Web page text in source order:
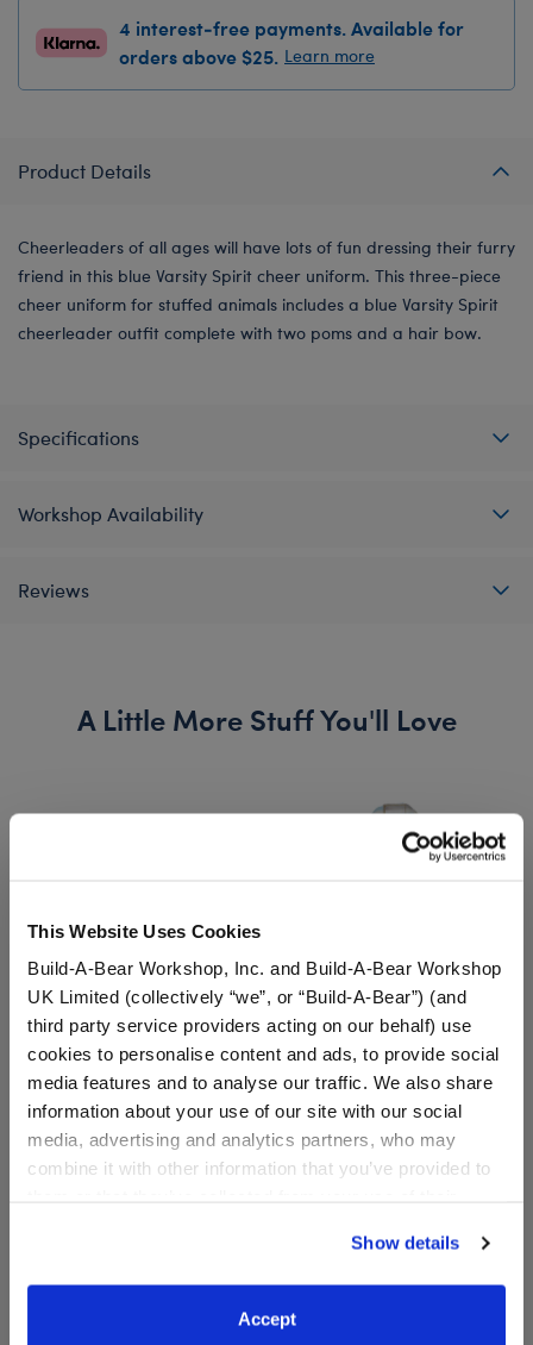
This Website Uses Cookies
Build-A-Bear Workshop, Inc. and Build-A-Bear Workshop
UK Limited (collectively “we”, or “Build-A-Bear”) (and
third party service providers acting on our behalf) use
cookies to personalise content and ads, to provide social
media features and to analyse our traffic. We also share
information about your use of our site with our social
media, advertising and analytics partners, who may
combine it with other information that you’ve provided to
website, you: (i) direct us to disclose your personal
information to these service providers for those
purposes; and (ii) agree to the terms of the Privacy
Show details
Accept
4 interest-free payments. Available for
orders above $25. Learn more
Product Details
Cheerleaders of all ages will have lots of fun dressing their furry
friend in this blue Varsity Spirit cheer uniform. This three-piece
cheer uniform for stuffed animals includes a blue Varsity Spirit
cheerleader outfit complete with two poms and a hair bow.
Specifications
Workshop Availability
Reviews
A Little More Stuff You'll Love
Varsity Spirit Backpack
Online Exclusive
Varsity Spirit Backpack
Varsity Spirit Champion
Medal
Online Exclusive
CustomizeVarsity Spirit